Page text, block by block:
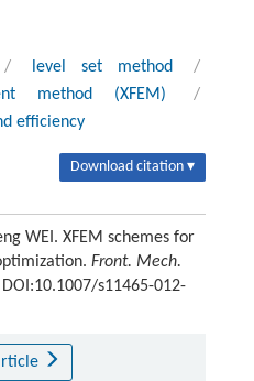
/ level set method
/
method (XFEM)
/
efficiency
Download citation ▾
WEI. XFEM schemes for
Front. Mech.
s11465-012-